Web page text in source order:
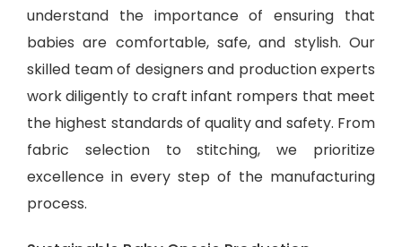
understand the importance of ensuring that
babies are comfortable, safe, and stylish. Our
skilled team of designers and production experts
work diligently to craft infant rompers that meet
the highest standards of quality and safety. From
fabric selection to stitching, we prioritize
excellence in every step of the manufacturing
process.